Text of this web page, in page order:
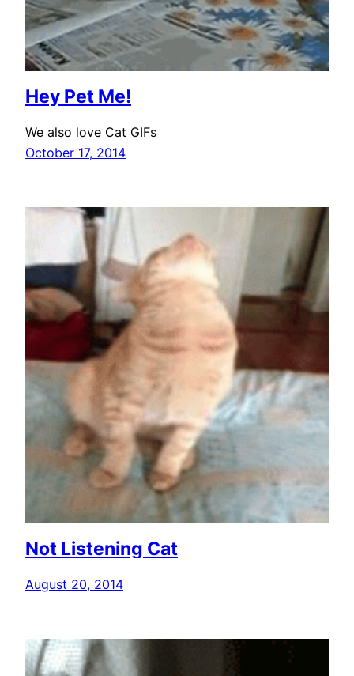
Hey Pet Me!
We also love Cat GIFs
October 17, 2014
Not Listening Cat
August 20, 2014